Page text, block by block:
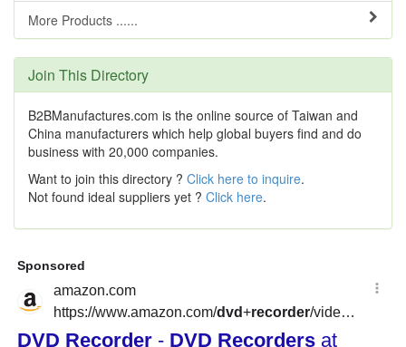
More Products ......
Join This Directory
B2BManufactures.com is the online source of Taiwan and
China manufacturers which help global buyers find and do
business with 20,000 companies.
Want to join this directory ? Click here to inquire.
Not found ideal suppliers yet ? Click here.